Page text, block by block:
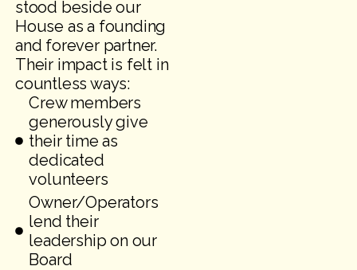
stood beside our
House as a founding
and forever partner.
Their impact is felt in
countless ways:
Crew members
generously give
their time as
dedicated
volunteers
Owner/Operators
lend their
leadership on our
Board